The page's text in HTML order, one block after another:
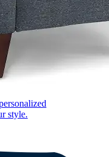
style.